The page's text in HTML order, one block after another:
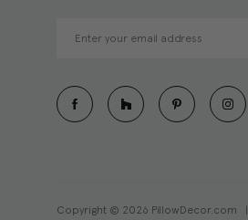
l
A
Copyright © 2026 PillowDecor.com |